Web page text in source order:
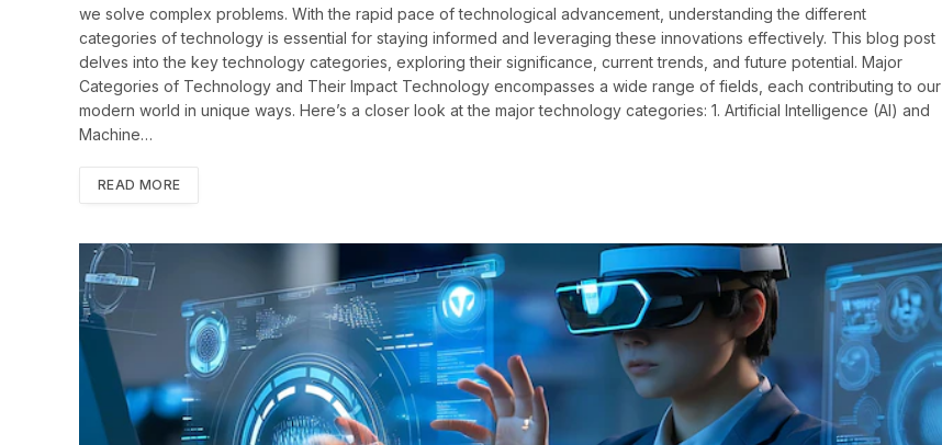
we solve complex problems. With the rapid pace of technological advancement, understanding the different
categories of technology is essential for staying informed and leveraging these innovations effectively. This blog post
delves into the key technology categories, exploring their significance, current trends, and future potential. Major
Categories of Technology and Their Impact Technology encompasses a wide range of fields, each contributing to our
modern world in unique ways. Here’s a closer look at the major technology categories: 1. Artificial Intelligence (AI) and
Machine…
READ MORE